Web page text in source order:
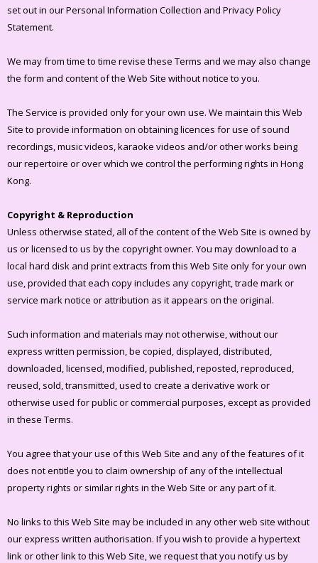
set out in our Personal Information Collection and Privacy Policy
Statement.
We may from time to time revise these Terms and we may also change
the form and content of the Web Site without notice to you.
The Service is provided only for your own use. We maintain this Web
Site to provide information on obtaining licences for use of sound
recordings, music videos, karaoke videos and/or other works being
our repertoire or over which we control the performing rights in Hong
Kong.
Copyright & Reproduction
Unless otherwise stated, all of the content of the Web Site is owned by
us or licensed to us by the copyright owner. You may download to a
local hard disk and print extracts from this Web Site only for your own
use, provided that each copy includes any copyright, trade mark or
service mark notice or attribution as it appears on the original.
Such information and materials may not otherwise, without our
express written permission, be copied, displayed, distributed,
downloaded, licensed, modified, published, reposted, reproduced,
reused, sold, transmitted, used to create a derivative work or
otherwise used for public or commercial purposes, except as provided
in these Terms.
You agree that your use of this Web Site and any of the features of it
does not entitle you to claim ownership of any of the intellectual
property rights or similar rights in the Web Site or any part of it.
No links to this Web Site may be included in any other web site without
our express written authorisation. If you wish to provide a hypertext
link or other link to this Web Site, we request that you notify us by